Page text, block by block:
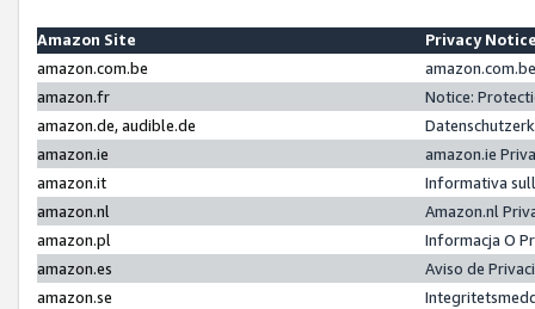
Amazon Site
Privacy
amazon.com.be
amazon.fr
Notice:
amazon.de, audible.de
amazon.ie
amazon.ie
amazon.it
Informativa
amazon.nl
Amazon.nl
amazon.pl
Informacja O
amazon.es
Aviso de
amazon.se